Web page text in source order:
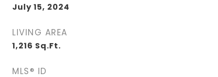
July 15, 2024
LIVING AREA
1,216 Sq.Ft.
MLS® ID